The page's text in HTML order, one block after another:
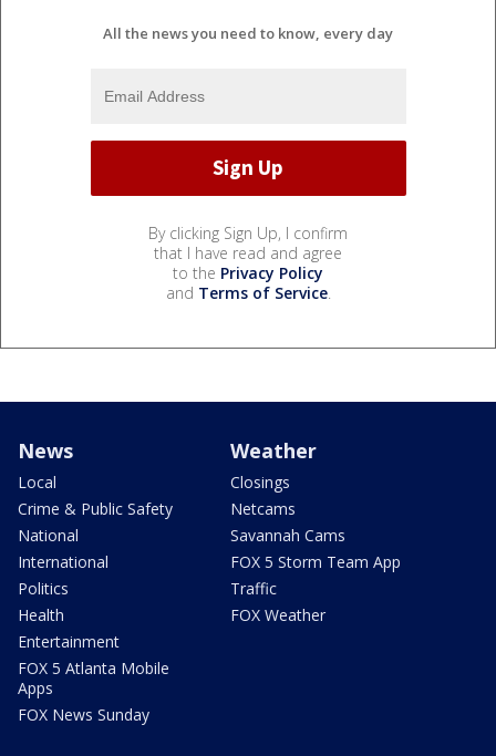
All the news you need to know, every day
By clicking Sign Up, I confirm
that I have read and agree
to the Privacy Policy
and Terms of Service.
News
Local
Crime & Public Safety
National
International
Politics
Health
Entertainment
FOX 5 Atlanta Mobile
Apps
FOX News Sunday
Weather
Closings
Netcams
Savannah Cams
FOX 5 Storm Team App
Traffic
FOX Weather